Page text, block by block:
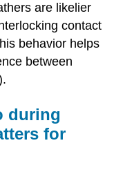
are likelier
contact
behavior helps
between
during
for